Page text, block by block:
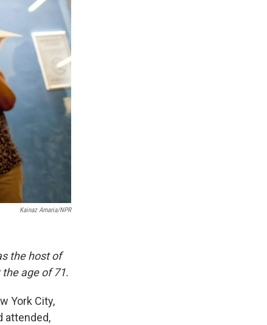
Kainaz Amaria/NPR
the host of
age of 71.
York City,
attended,